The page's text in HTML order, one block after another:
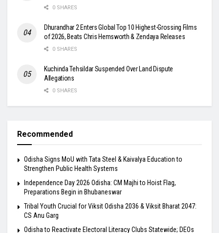
0 SHARES
Dhurandhar 2 Enters Global Top 10 Highest-Grossing Films
of 2026, Beats Chris Hemsworth & Zendaya Releases
0 SHARES
Kuchinda Tehsildar Suspended Over Land Dispute
Allegations
0 SHARES
Recommended
Odisha Signs MoU with Tata Steel & Kaivalya Education to
Strengthen Public Health Systems
Independence Day 2026 Odisha: CM Majhi to Hoist Flag,
Preparations Begin in Bhubaneswar
Tribal Youth Crucial for Viksit Odisha 2036 & Viksit Bharat 2047:
CS Anu Garg
Odisha to Reactivate Electoral Literacy Clubs Statewide; DEOs